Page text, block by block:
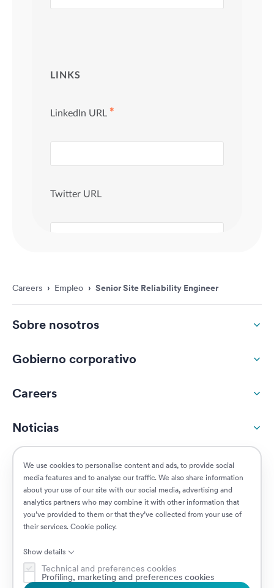
We use cookies to personalise content and ads, to provide social
media features and to analyse our traffic. We also share information
about your use of our site with our social media, advertising and
analytics partners who may combine it with other information that
you’ve provided to them or that they’ve collected from your use of
their services. Cookie policy.
Show details
Technical and preferences cookies
Profiling, marketing and preferences cookies
Careers › Empleo › Senior Site Reliability Engineer
Sobre nosotros
Gobierno corporativo
Careers
Noticias
Responsabilidad social
Clientes